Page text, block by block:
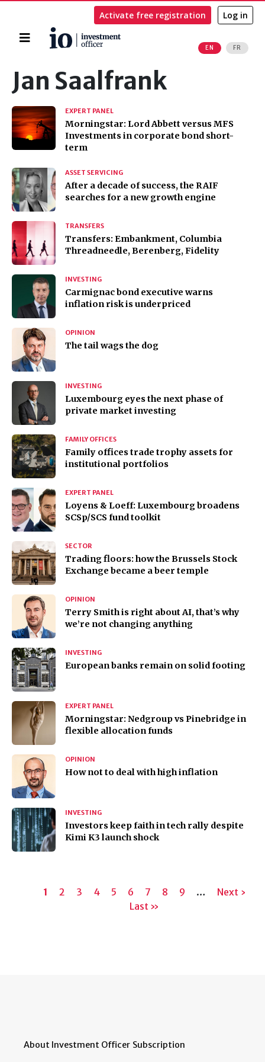
Home
EN FR
Activate free registration Log in
Jan Saalfrank
EXPERT PANEL
Morningstar: Lord Abbett versus MFS
Investments in corporate bond short-
term
ASSET SERVICING
After a decade of success, the RAIF
searches for a new growth engine
TRANSFERS
Transfers: Embankment, Columbia
Threadneedle, Berenberg, Fidelity
INVESTING
Carmignac bond executive warns
inflation risk is underpriced
OPINION
The tail wags the dog
INVESTING
Luxembourg eyes the next phase of
private market investing
FAMILY OFFICES
Family offices trade trophy assets for
institutional portfolios
EXPERT PANEL
Loyens & Loeff: Luxembourg broadens
SCSp/SCS fund toolkit
SECTOR
Trading floors: how the Brussels Stock
Exchange became a beer temple
OPINION
Terry Smith is right about AI, that’s why
we’re not changing anything
INVESTING
European banks remain on solid footing
EXPERT PANEL
Morningstar: Nedgroup vs Pinebridge in
flexible allocation funds
OPINION
How not to deal with high inflation
INVESTING
Investors keep faith in tech rally despite
Kimi K3 launch shock
Pagination
Current
1 Page
2 Page
3 Page
4 Page
5 Page
6 Page
7 Page
8 Page
9 …
Next
Next ›
Last
Last »
About Investment Officer Subscription